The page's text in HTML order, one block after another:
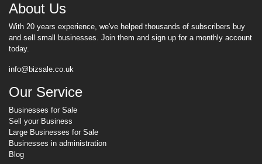
About Us
With 20 years experience, we've helped thousands of subscribers buy
and sell small businesses. Join them and sign up for a monthly account
today.
info@bizsale.co.uk
Our Service
Businesses for Sale
Sell your Business
Large Businesses for Sale
Businesses in administration
Blog